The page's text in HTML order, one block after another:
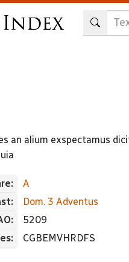
an alium exspectamus
A
Dom. 3 Adventus
5209
CGBEMVHRDFS